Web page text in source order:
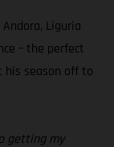
Liguria
– the perfect
season off to
getting my